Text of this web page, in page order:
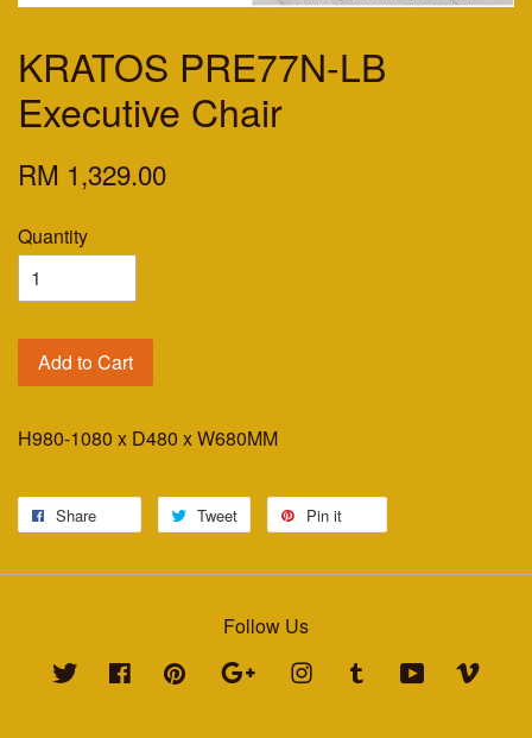
KRATOS PRE77N-LB
Executive Chair
RM 1,329.00
Quantity
Add to Cart
H980-1080 x D480 x W680MM
Share Tweet Pin it
Follow Us
Twitter Facebook Pinterest Google Instagram Tumblr YouTube